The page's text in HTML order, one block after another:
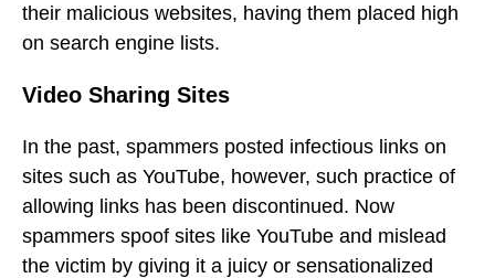
their malicious websites, having them placed high
on search engine lists.
Video Sharing Sites
In the past, spammers posted infectious links on
sites such as YouTube, however, such practice of
allowing links has been discontinued. Now
spammers spoof sites like YouTube and mislead
the victim by giving it a juicy or sensationalized